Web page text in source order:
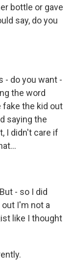
bottle or gave
say, do you
- do you want -
the word
fake the kid out
saying the
I didn't care if
- so I did
I'm not a
like I thought